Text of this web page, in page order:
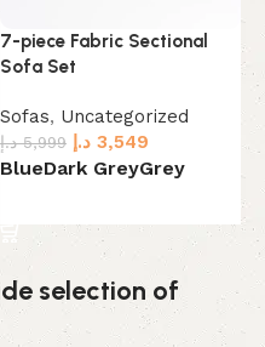
7-piece Fabric Sectional
Sofa Set
Sofas, Uncategorized
5,999 د.إ 3,549 د.إ
BlueDark GreyGrey
selection of